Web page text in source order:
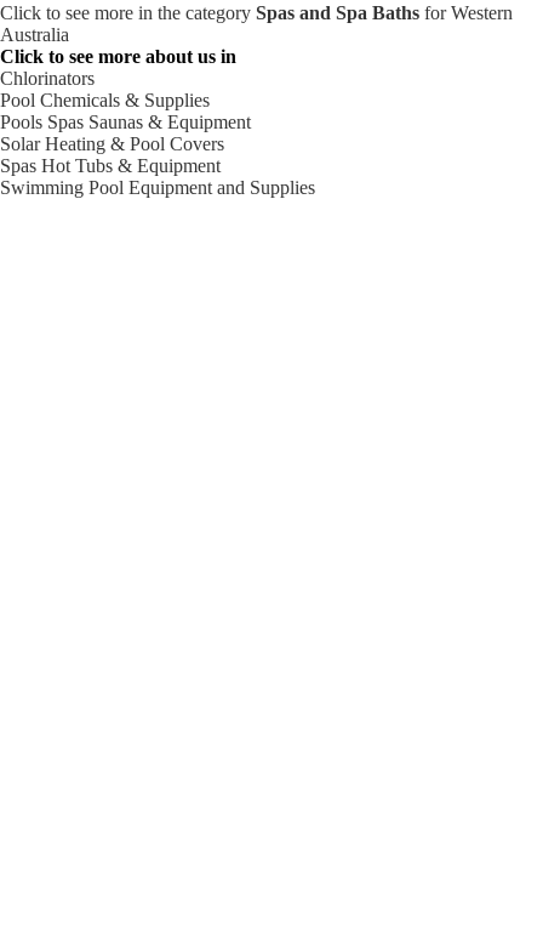
Click to see more in the category Spas and Spa Baths for Western
Australia
Click to see more about us in
Chlorinators
Pool Chemicals & Supplies
Pools Spas Saunas & Equipment
Solar Heating & Pool Covers
Spas Hot Tubs & Equipment
Swimming Pool Equipment and Supplies